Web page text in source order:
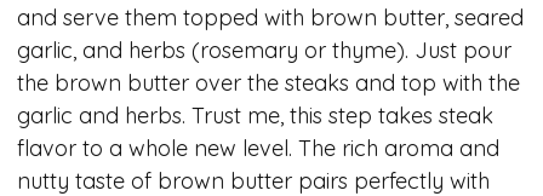
and serve them topped with brown butter, seared
garlic, and herbs (rosemary or thyme). Just pour
the brown butter over the steaks and top with the
garlic and herbs. Trust me, this step takes steak
flavor to a whole new level. The rich aroma and
nutty taste of brown butter pairs perfectly with